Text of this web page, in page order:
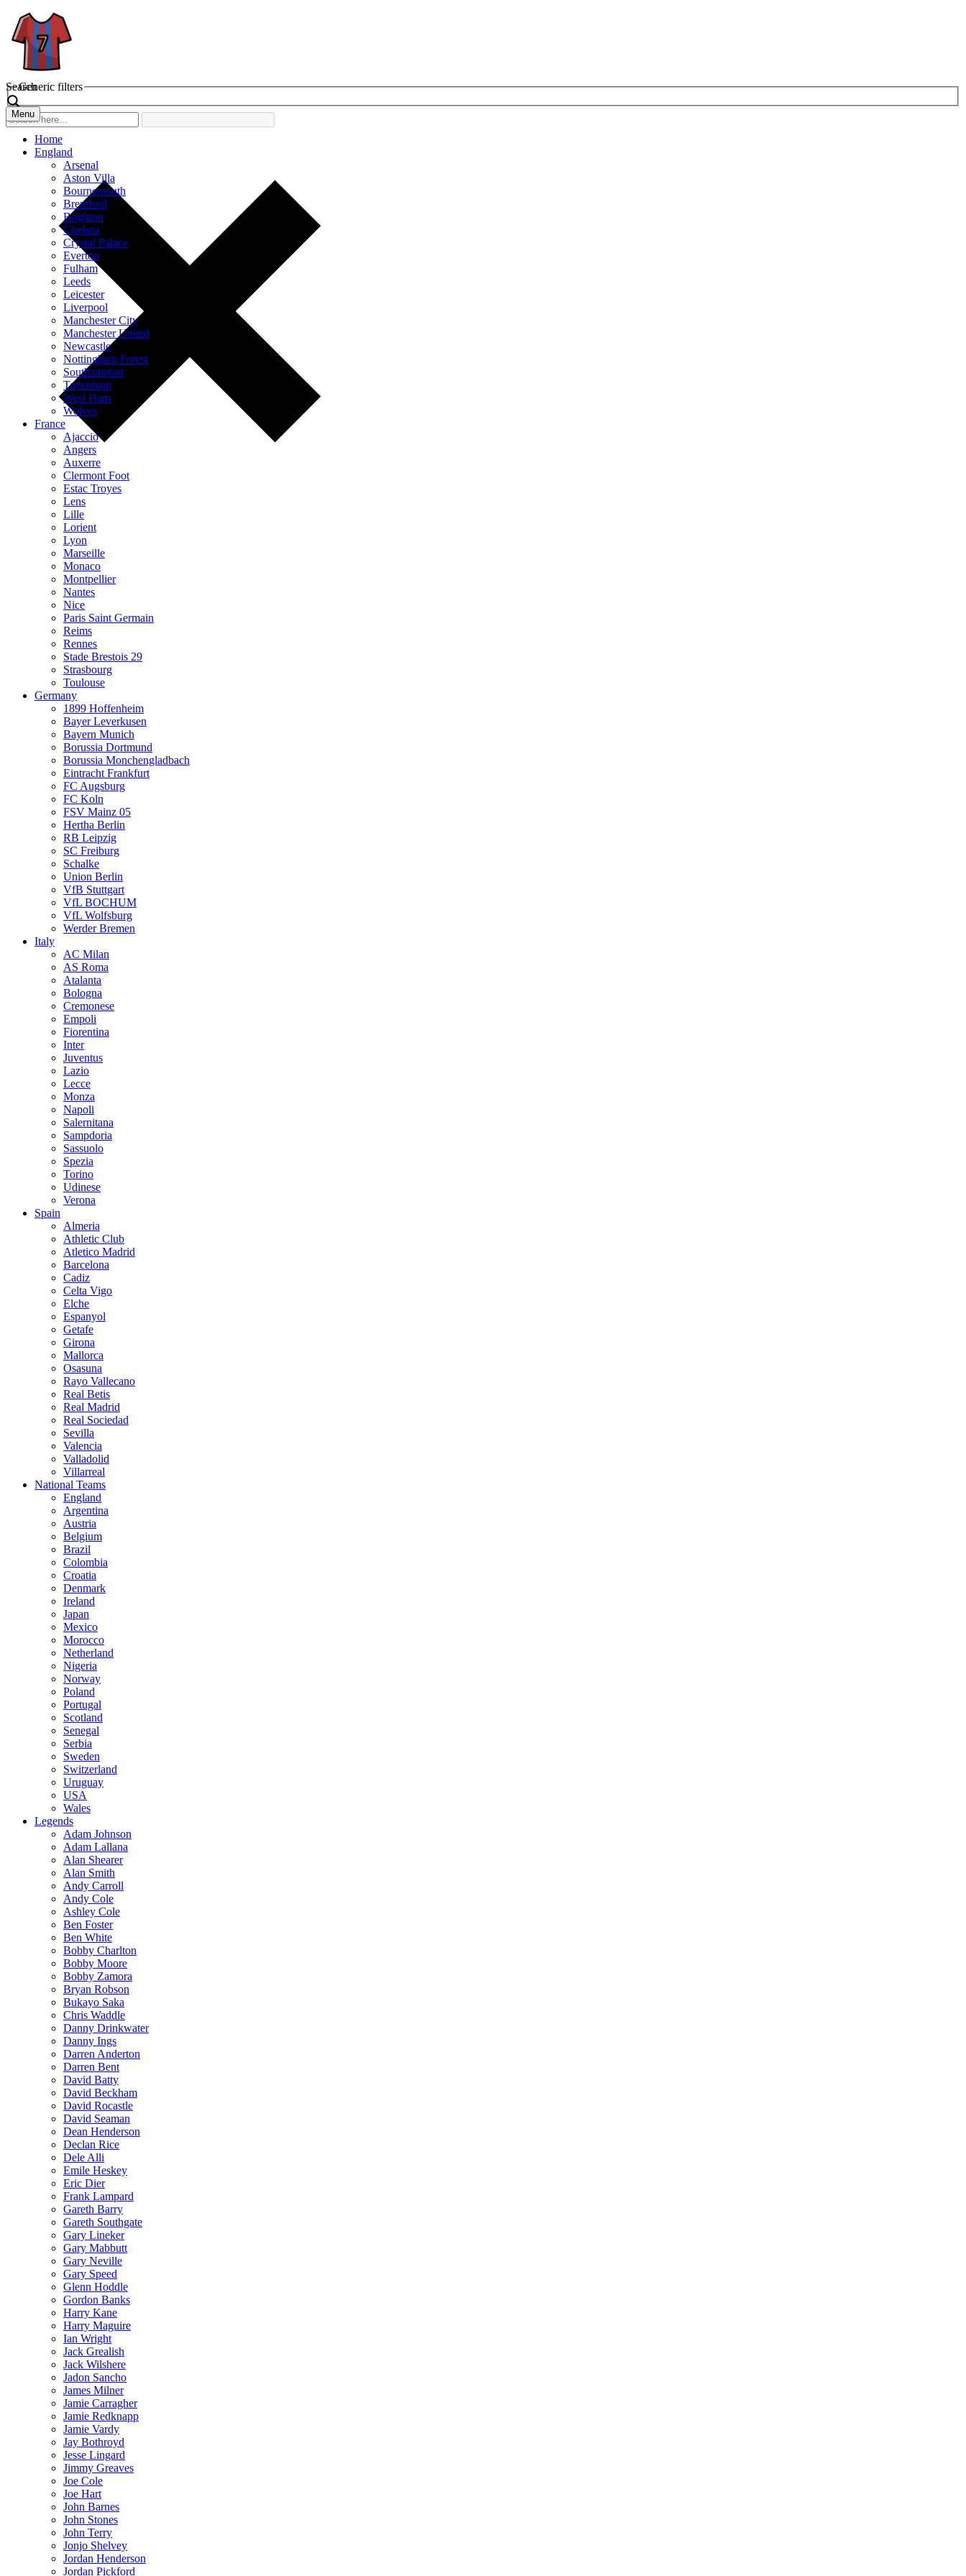
Search
Generic filters
Menu
Home
England
Arsenal
Aston Villa
Bournemouth
Brentford
Brighton
Chelsea
Crystal Palace
Everton
Fulham
Leeds
Leicester
Liverpool
Manchester City
Manchester United
Newcastle
Nottingham Forest
Southampton
Tottenham
West Ham
Wolves
France
Ajaccio
Angers
Auxerre
Clermont Foot
Estac Troyes
Lens
Lille
Lorient
Lyon
Marseille
Monaco
Montpellier
Nantes
Nice
Paris Saint Germain
Reims
Rennes
Stade Brestois 29
Strasbourg
Toulouse
Germany
1899 Hoffenheim
Bayer Leverkusen
Bayern Munich
Borussia Dortmund
Borussia Monchengladbach
Eintracht Frankfurt
FC Augsburg
FC Koln
FSV Mainz 05
Hertha Berlin
RB Leipzig
SC Freiburg
Schalke
Union Berlin
VfB Stuttgart
VfL BOCHUM
VfL Wolfsburg
Werder Bremen
Italy
AC Milan
AS Roma
Atalanta
Bologna
Cremonese
Empoli
Fiorentina
Inter
Juventus
Lazio
Lecce
Monza
Napoli
Salernitana
Sampdoria
Sassuolo
Spezia
Torino
Udinese
Verona
Spain
Almeria
Athletic Club
Atletico Madrid
Barcelona
Cadiz
Celta Vigo
Elche
Espanyol
Getafe
Girona
Mallorca
Osasuna
Rayo Vallecano
Real Betis
Real Madrid
Real Sociedad
Sevilla
Valencia
Valladolid
Villarreal
National Teams
England
Argentina
Austria
Belgium
Brazil
Colombia
Croatia
Denmark
Ireland
Japan
Mexico
Morocco
Netherland
Nigeria
Norway
Poland
Portugal
Scotland
Senegal
Serbia
Sweden
Switzerland
Uruguay
USA
Wales
Legends
Adam Johnson
Adam Lallana
Alan Shearer
Alan Smith
Andy Carroll
Andy Cole
Ashley Cole
Ben Foster
Ben White
Bobby Charlton
Bobby Moore
Bobby Zamora
Bryan Robson
Bukayo Saka
Chris Waddle
Danny Drinkwater
Danny Ings
Darren Anderton
Darren Bent
David Batty
David Beckham
David Rocastle
David Seaman
Dean Henderson
Declan Rice
Dele Alli
Emile Heskey
Eric Dier
Frank Lampard
Gareth Barry
Gareth Southgate
Gary Lineker
Gary Mabbutt
Gary Neville
Gary Speed
Glenn Hoddle
Gordon Banks
Harry Kane
Harry Maguire
Ian Wright
Jack Grealish
Jack Wilshere
Jadon Sancho
James Milner
Jamie Carragher
Jamie Redknapp
Jamie Vardy
Jay Bothroyd
Jesse Lingard
Jimmy Greaves
Joe Cole
Joe Hart
John Barnes
John Stones
John Terry
Jonjo Shelvey
Jordan Henderson
Jordan Pickford